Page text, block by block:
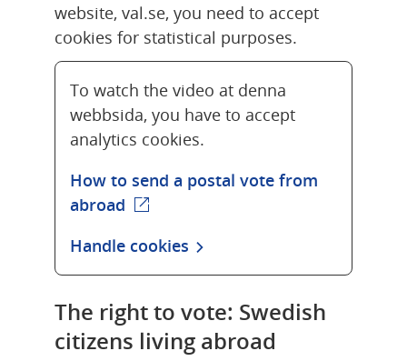
website, val.se, you need to accept
cookies for statistical purposes.
To watch the video at denna
webbsida, you have to accept
analytics cookies.
How to send a postal vote from
abroad (external webpage)
Handle cookies
The right to vote: Swedish
citizens living abroad